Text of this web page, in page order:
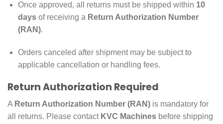
Once approved, all returns must be shipped within 10
daysof receiving a Return Authorization Number
(RAN).
Orders canceled after shipment may be subject to
applicable cancellation or handling fees.
Return Authorization Required
A Return Authorization Number (RAN) is mandatory for
all returns. Please contact KVC Machines before shipping